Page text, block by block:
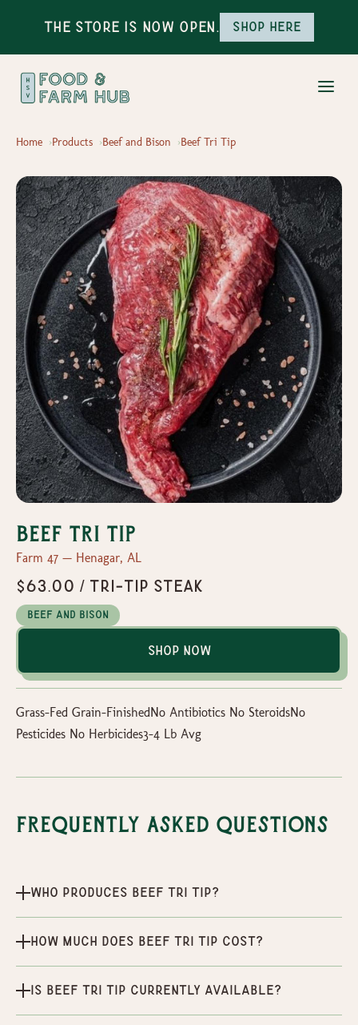
The Store is Now Open. Shop here
Home Products Beef and Bison Beef Tri Tip
Beef Tri Tip
Farm 47 — Henagar, AL
$63.00 / Tri-Tip Steak
Beef and Bison
Shop Now
Grass-Fed Grain-FinishedNo Antibiotics No SteroidsNo
Pesticides No Herbicides3-4 Lb Avg
Frequently Asked Questions
Who produces Beef Tri Tip?
How much does Beef Tri Tip cost?
Is Beef Tri Tip currently available?